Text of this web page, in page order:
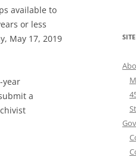
available to
or less
May 17, 2019
year
a